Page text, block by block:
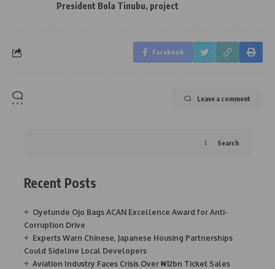
President Bola Tinubu, project
Facebook
Leave a comment
Search
Recent Posts
Oyetunde Ojo Bags ACAN Excellence Award for Anti-
Corruption Drive
Experts Warn Chinese, Japanese Housing Partnerships
Could Sideline Local Developers
Aviation Industry Faces Crisis Over ₦12bn Ticket Sales